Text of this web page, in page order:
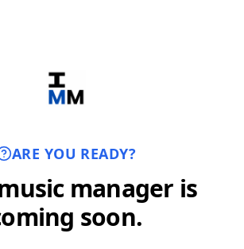
ARE YOU READY?
manager is
soon.